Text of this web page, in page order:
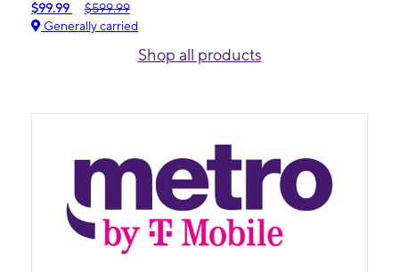
$99.99
$599.99
Generally carried
Shop all products